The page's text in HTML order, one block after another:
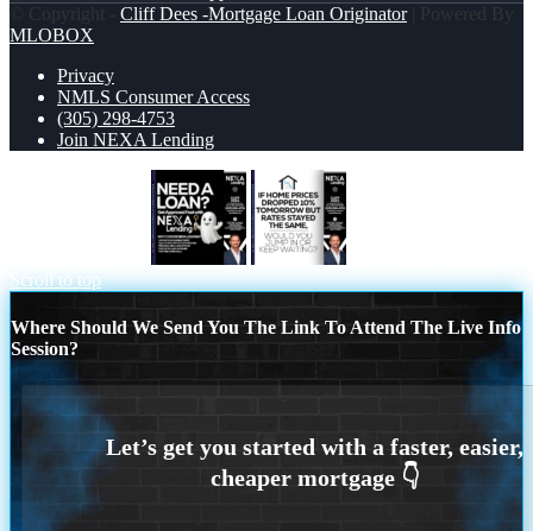
© Copyright - Cliff Dees -Mortgage Loan Originator| Powered By
MLOBOX
Privacy
NMLS Consumer Access
(305) 298-4753
Join NEXA Lending
Scroll to top
Where Should We Send You The Link To Attend The Live Info
Session?